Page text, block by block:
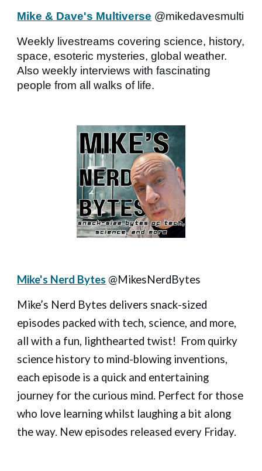
Mike & Dave's Multiverse @mikedavesmulti
Weekly livestreams covering science, history,
space, esoteric mysteries, global weather.
Also weekly interviews with fascinating
people from all walks of life.
Mike's Nerd Bytes @MikesNerdBytes
Mike’s Nerd Bytes delivers snack-sized
episodes packed with tech, science, and more,
all with a fun, lighthearted twist! From quirky
science history to mind-blowing inventions,
each episode is a quick and entertaining
journey for the curious mind. Perfect for those
who love learning whilst laughing a bit along
the way. New episodes released every Friday.